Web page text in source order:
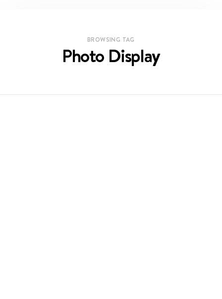
BROWSING TAG
Photo Display